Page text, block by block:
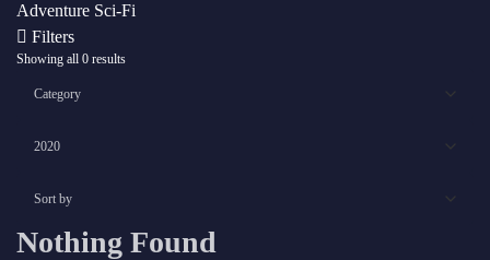
Adventure Sci-Fi
Filters
Showing all 0 results
Nothing Found